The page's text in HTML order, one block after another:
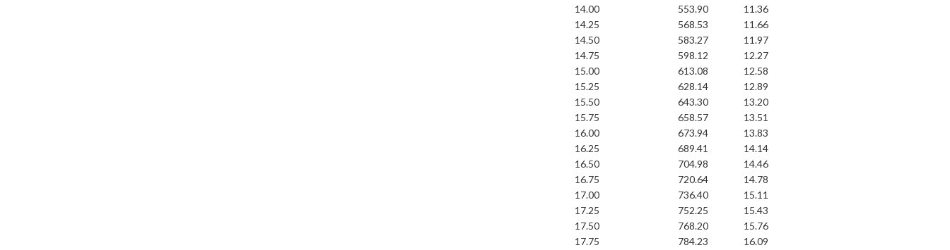
14.00
553.90
11.36
14.25
568.53
11.66
14.50
583.27
11.97
14.75
598.12
12.27
15.00
613.08
12.58
15.25
628.14
12.89
15.50
643.30
13.20
15.75
658.57
13.51
16.00
673.94
13.83
16.25
689.41
14.14
16.50
704.98
14.46
16.75
720.64
14.78
17.00
736.40
15.11
17.25
752.25
15.43
17.50
768.20
15.76
17.75
784.23
16.09